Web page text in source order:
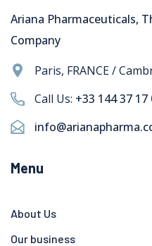
Ariana Pharmaceuticals,
Company
Paris, FRANCE /
Call Us: +33 144 37 17
Menu
About Us
Our business